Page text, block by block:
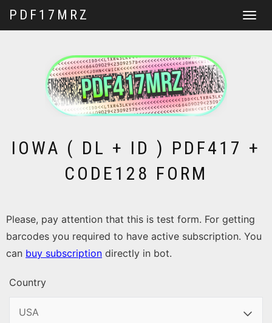
Toggle
PDF17MRZ
IOWA ( DL + ID ) PDF417 +
CODE128 FORM
Please, pay attention that this is test form. For getting
barcodes you required to have active subscription. You
can buy subscription directly in bot.
Country